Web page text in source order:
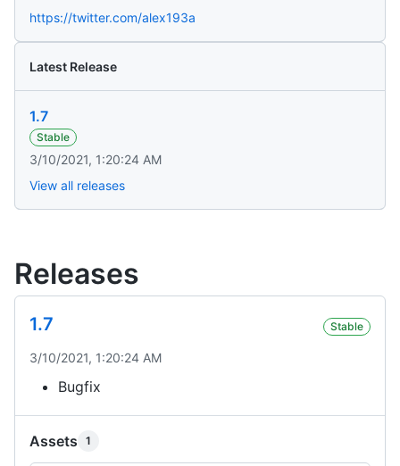
https://twitter.com/alex193a
Latest Release
1.7
Stable
3/10/2021, 1:20:24 AM
View all releases
Releases
1.7 Stable
3/10/2021, 1:20:24 AM
Bugfix
Assets 1